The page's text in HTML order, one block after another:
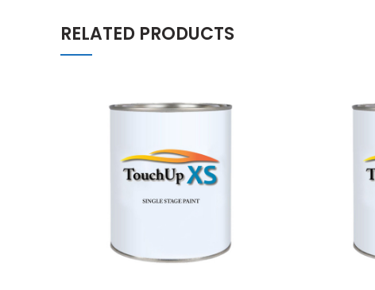
RELATED PRODUCTS